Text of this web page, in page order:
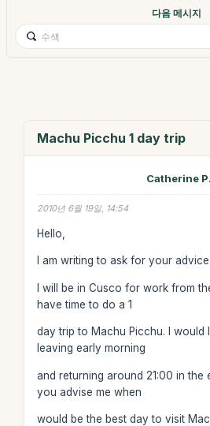
다음 메시지
Machu Picchu 1 day trip
Catherine P.
2010년 6월 19일, 14:54
Hello,
I am writing to ask for your
I will be in Cusco for work from
have time to do a 1
day trip to Machu Picchu. I would
leaving early morning
and returning around 21:00 in the
you advise me when
would be the best day to visit